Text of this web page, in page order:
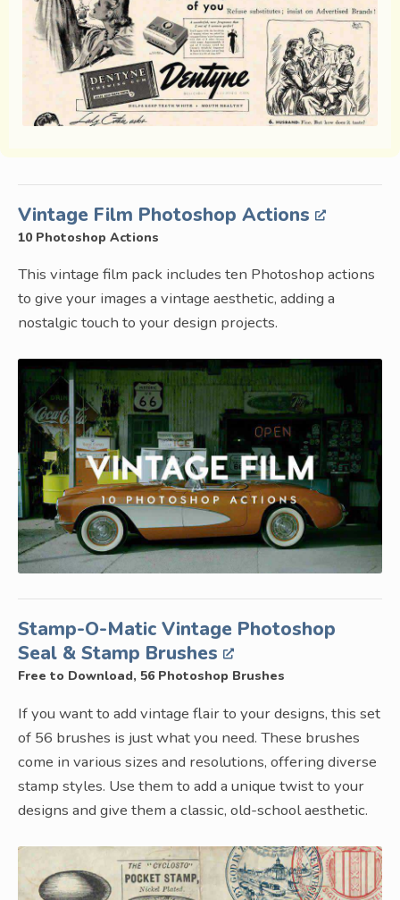
Vintage Film Photoshop Actions
10 Photoshop Actions
This vintage film pack includes ten Photoshop actions
to give your images a vintage aesthetic, adding a
nostalgic touch to your design projects.
Stamp-O-Matic Vintage Photoshop
Seal & Stamp Brushes
Free to Download, 56 Photoshop Brushes
If you want to add vintage flair to your designs, this set
of 56 brushes is just what you need. These brushes
come in various sizes and resolutions, offering diverse
stamp styles. Use them to add a unique twist to your
designs and give them a classic, old-school aesthetic.